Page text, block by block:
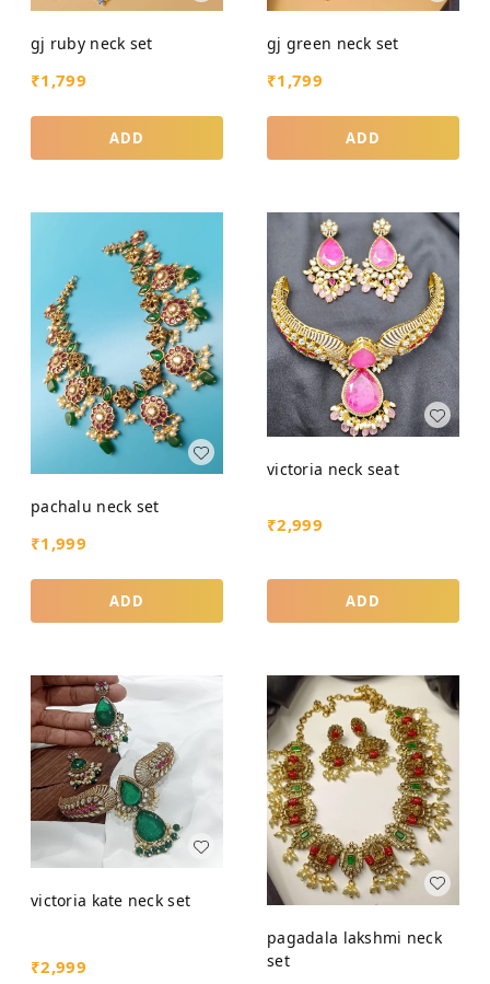
gj ruby neck set
₹1,799
ADD
gj green neck set
₹1,799
ADD
pachalu neck set
₹1,999
ADD
victoria neck seat
₹2,999
ADD
victoria kate neck set
₹2,999
pagadala lakshmi neck
set